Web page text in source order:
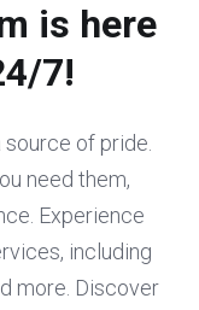
is here
7!
of pride.
need them,
Experience
including
more. Discover